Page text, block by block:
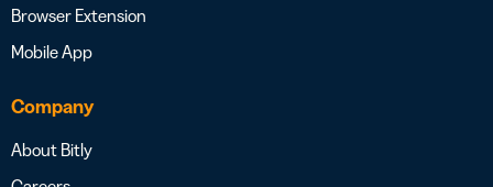
Browser Extension
Mobile App
Company
About Bitly